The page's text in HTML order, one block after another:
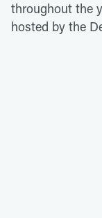
throughout the
hosted by the